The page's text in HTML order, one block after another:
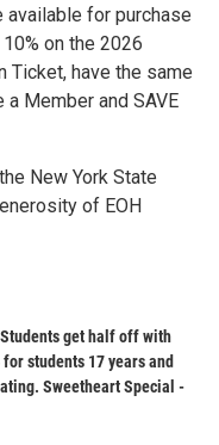
for purchase
on the 2026
Ticket, have the same
Member and SAVE
New York State
of EOH
get half off with
students 17 years and
Sweetheart Special -